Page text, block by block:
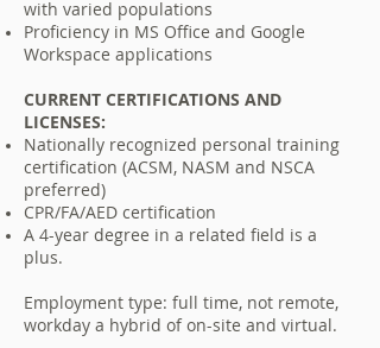
with varied populations
Proficiency in MS Office and Google
Workspace applications
CURRENT CERTIFICATIONS AND
LICENSES:
Nationally recognized personal training
certification (ACSM, NASM and NSCA
preferred)
CPR/FA/AED certification
A 4-year degree in a related field is a
plus.
Employment type: full time, not remote,
workday a hybrid of on-site and virtual.